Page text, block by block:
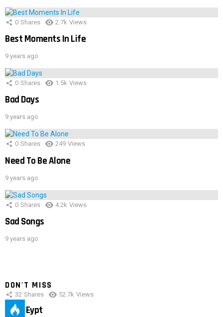
0 Shares 2.7k Views
Best Moments In Life
9 years ago
0 Shares 1.5k Views
Bad Days
9 years ago
0 Shares 249 Views
Need To Be Alone
9 years ago
0 Shares 4.2k Views
Sad Songs
9 years ago
DON'T MISS
32 Shares 52.7k Views
IMAS Eypt